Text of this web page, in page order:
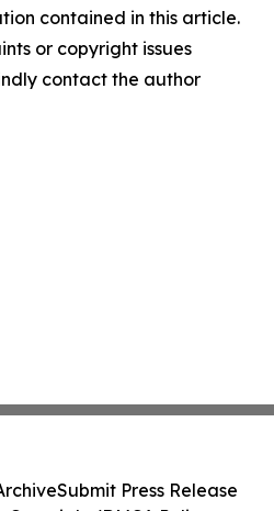
contained in this article.
or copyright issues
contact the author
Submit Press Release